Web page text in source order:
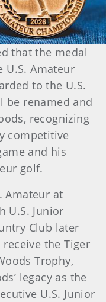
that the medal
U.S. Amateur
to the U.S.
be renamed and
recognizing
competitive
and his
golf.
Amateur at
U.S. Junior
Club later
the Tiger
Trophy,
legacy as the
U.S. Junior